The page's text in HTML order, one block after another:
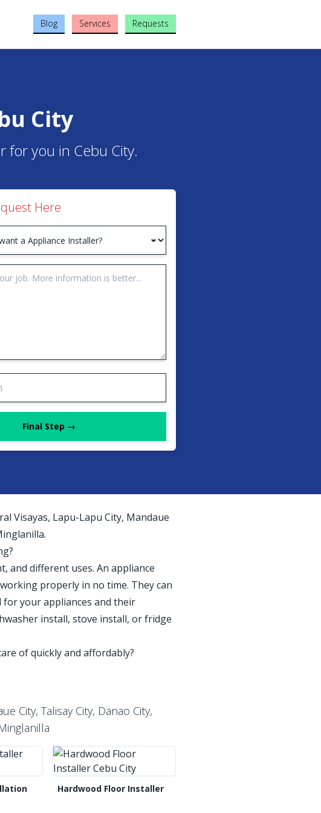
Blog Services Requests
City
for you in Cebu City.
Here
Final Step →
Visayas, Lapu-Lapu City, Mandaue
and different uses. An appliance
properly in no time. They can
for your appliances and their
install, stove install, or fridge
of quickly and affordably?
City, Talisay City, Danao City,
Hardwood Floor Installer